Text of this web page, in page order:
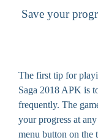
Save your
The first tip for
Saga 2018 APK is
frequently. The
your progress at
menu button on the